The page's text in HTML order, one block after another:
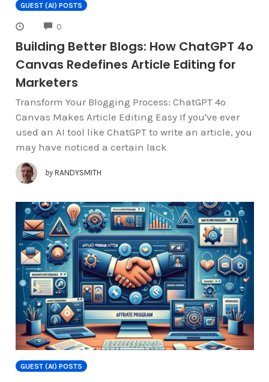
GUEST (AI) POSTS
0
Building Better Blogs: How ChatGPT 4o
Canvas Redefines Article Editing for
Marketers
Transform Your Blogging Process: ChatGPT 4o
Canvas Makes Article Editing Easy If you've ever
used an AI tool like ChatGPT to write an article, you
may have noticed a certain lack
by RANDYSMITH
GUEST (AI) POSTS